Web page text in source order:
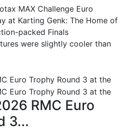
MAX Challenge Euro
at Karting Genk: The Home of
packed Finals
were slightly cooler than
RMC Euro
3...